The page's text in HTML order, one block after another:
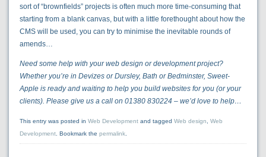
sort of “brownfields” projects is often much more time-consuming that
starting from a blank canvas, but with a little forethought about how the
CMS will be used, you can try to minimise the inevitable rounds of
amends…
Need some help with your web design or development project?
Whether you’re in Devizes or Dursley, Bath or Bedminster, Sweet-
Apple is ready and waiting to help you build websites for you (or your
clients). Please give us a call on 01380 830224 – we’d love to help…
This entry was posted inWeb Development and taggedWeb design ,Web
Development . Bookmark thepermalink